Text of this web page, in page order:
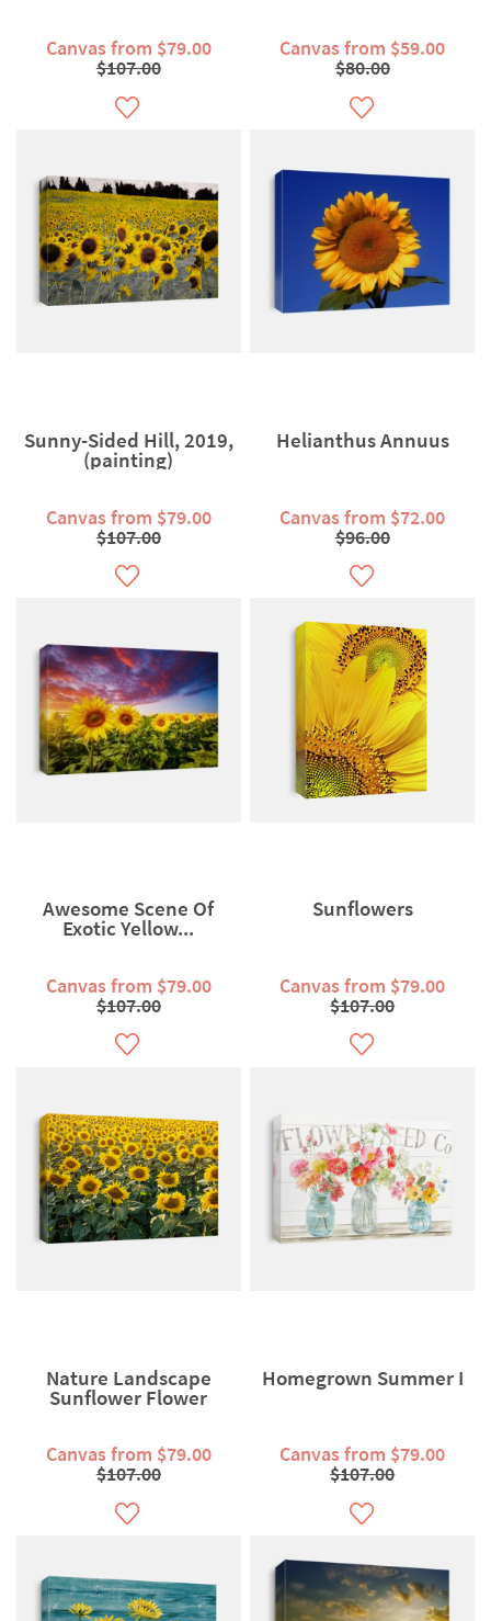
Canvas from $79.00
$107.00
Canvas from $59.00
$80.00
Sunny-Sided Hill, 2019,
(painting)
Canvas from $79.00
$107.00
Helianthus Annuus
Canvas from $72.00
$96.00
Awesome Scene Of
Exotic Yellow...
Canvas from $79.00
$107.00
Sunflowers
Canvas from $79.00
$107.00
Nature Landscape
Sunflower Flower
Canvas from $79.00
$107.00
Homegrown Summer I
Canvas from $79.00
$107.00